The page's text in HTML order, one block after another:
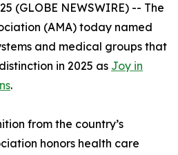
(GLOBE NEWSWIRE) -- The
(AMA) today named
and medical groups that
in 2025 as Joy in
.
from the country’s
honors health care